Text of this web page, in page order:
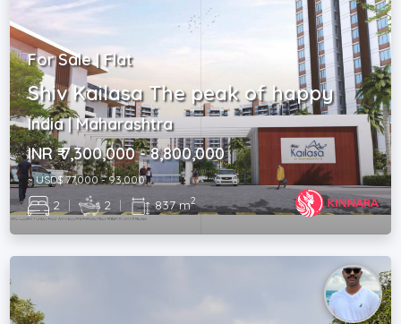
For Sale | Flat
Shiv Kailasa The peak of happy
India | Maharashtra
INR ₹ 7,300,000 - 8,800,000
~ USD$ 77,000 - 93,000
2 | 2 | 837 m2